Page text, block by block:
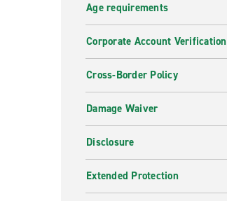
Age requirements
Corporate Account Verification
Cross-Border Policy
Damage Waiver
Disclosure
Extended Protection